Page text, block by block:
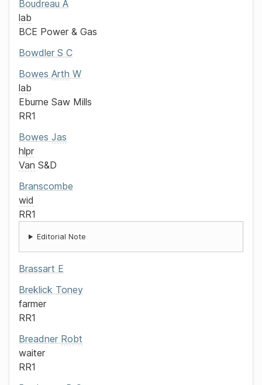
Boudreau A
lab
BCE Power & Gas
Bowdler S C
Bowes Arth W
lab
Eburne Saw Mills
RR1
Bowes Jas
hlpr
Van S&D
Branscombe
wid
RR1
Editorial Note
Brassart E
Breklick Toney
farmer
RR1
Breadner Robt
waiter
RR1